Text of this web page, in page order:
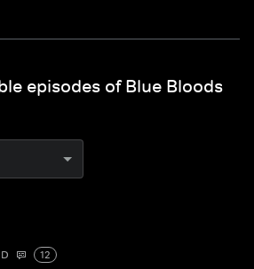
episodes of Blue Bloods
12